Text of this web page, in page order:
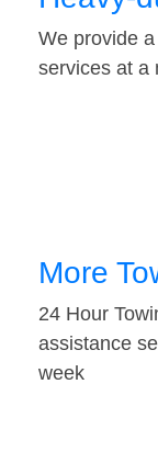
We provide
services at a
More
24 Hour
assistance
week